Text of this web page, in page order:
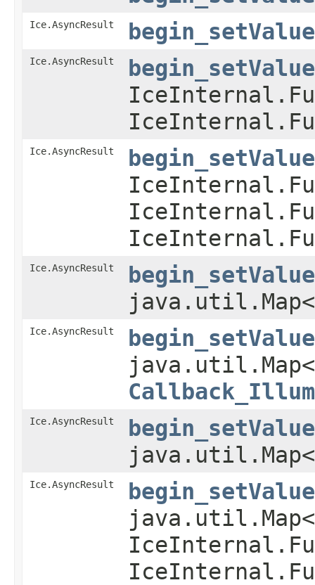
Ice.AsyncResult begin_setValue
Ice.AsyncResult
begin_setValue
Ice.AsyncResult
begin_setValue
Ice.AsyncResult
begin_setValue
Ice.AsyncResult
begin_setValue
Ice.AsyncResult
begin_setValue
Ice.AsyncResult
begin_setValue